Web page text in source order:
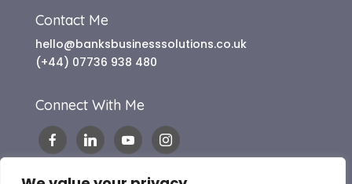
Contact Me
hello@banksbusinesssolutions.co.uk
(+44) 07736 938 480
Connect With Me